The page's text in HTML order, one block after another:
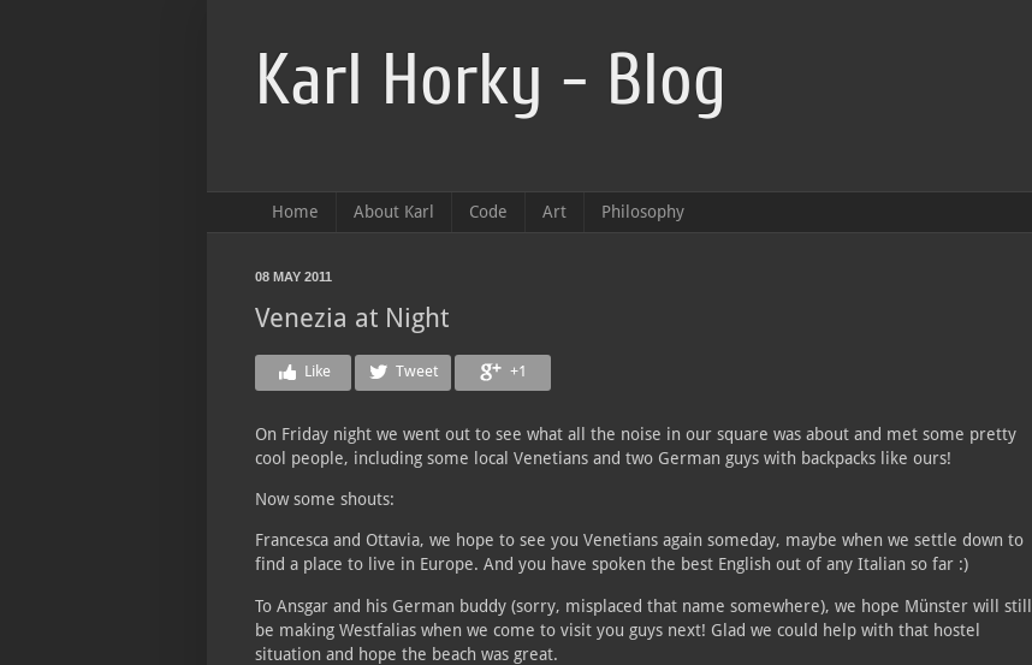
Karl Horky - Blog
Home About Karl Code Art Philosophy
08 MAY 2011
Venezia at Night
Like Tweet +1
On Friday night we went out to see what all the noise in our square was about and met some pretty
cool people, including some local Venetians and two German guys with backpacks like ours!
Now some shouts:
Francesca and Ottavia, we hope to see you Venetians again someday, maybe when we settle down to
find a place to live in Europe. And you have spoken the best English out of any Italian so far :)
To Ansgar and his German buddy (sorry, misplaced that name somewhere), we hope Münster will still
be making Westfalias when we come to visit you guys next! Glad we could help with that hostel
situation and hope the beach was great.